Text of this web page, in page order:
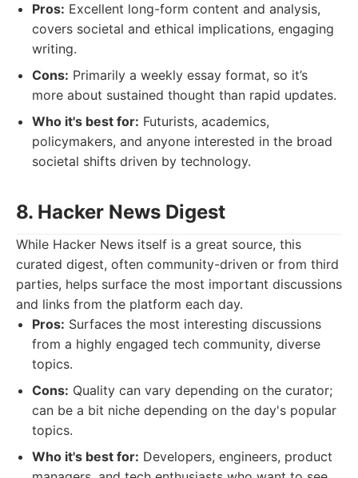
Pros: Excellent long-form content and analysis,
covers societal and ethical implications, engaging
writing.
Cons: Primarily a weekly essay format, so it’s
more about sustained thought than rapid updates.
Who it's best for: Futurists, academics,
policymakers, and anyone interested in the broad
societal shifts driven by technology.
8. Hacker News Digest
While Hacker News itself is a great source, this
curated digest, often community-driven or from third
parties, helps surface the most important discussions
and links from the platform each day.
Pros: Surfaces the most interesting discussions
from a highly engaged tech community, diverse
topics.
Cons: Quality can vary depending on the curator;
can be a bit niche depending on the day's popular
topics.
Who it's best for: Developers, engineers, product